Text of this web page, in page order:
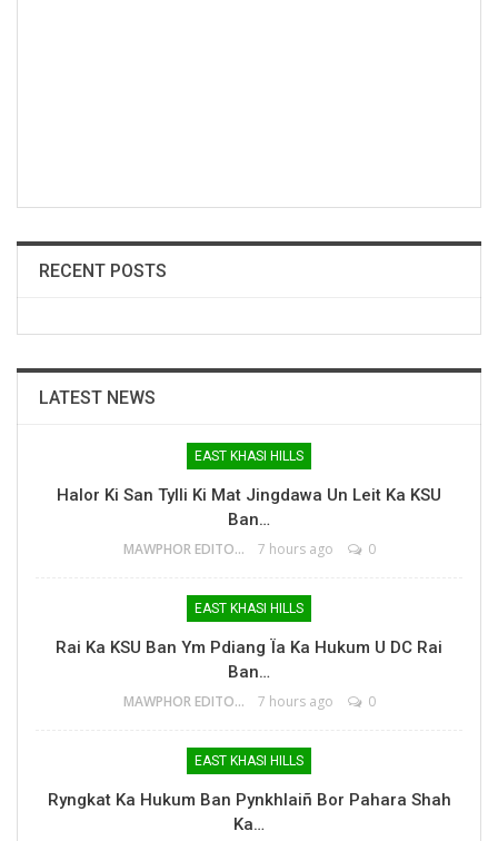
RECENT POSTS
LATEST NEWS
EAST KHASI HILLS
Halor Ki San Tylli Ki Mat Jingdawa Un Leit Ka KSU
Ban…
MAWPHOR EDITOR 7 hours ago 0
EAST KHASI HILLS
Rai Ka KSU Ban Ym Pdiang Ïa Ka Hukum U DC Rai
Ban…
MAWPHOR EDITOR 7 hours ago 0
EAST KHASI HILLS
Ryngkat Ka Hukum Ban Pynkhlaiñ Bor Pahara Shah
Ka…